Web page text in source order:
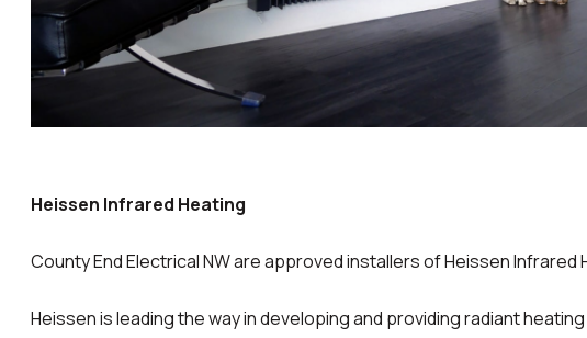
Heissen Infrared Heating
County End Electrical NW are approved installers of Heissen Infrared
Heissen is leading the way in developing and providing radiant